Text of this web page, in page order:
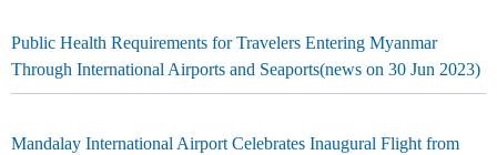
Public Health Requirements for Travelers Entering Myanmar
Through International Airports and Seaports(news on 30 Jun 2023)
Mandalay International Airport Celebrates Inaugural Flight from